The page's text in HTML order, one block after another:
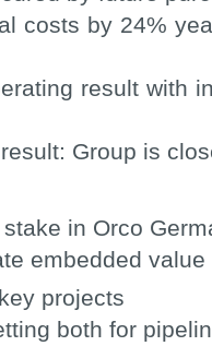
costs by 24%
result with
Group is
in Orco
embedded
projects
both for